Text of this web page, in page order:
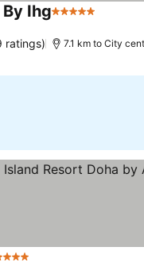
Ihg5 Stars
ratings) 7.1 km to City